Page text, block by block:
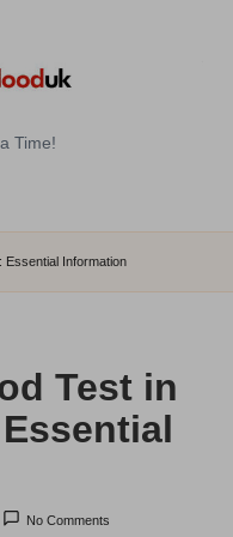
Time!
Essential Information
Test in
No Comments